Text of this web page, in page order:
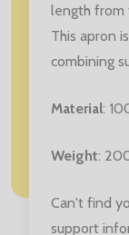
length from
This apron
combining
Material:
Weight:
Can't find
support